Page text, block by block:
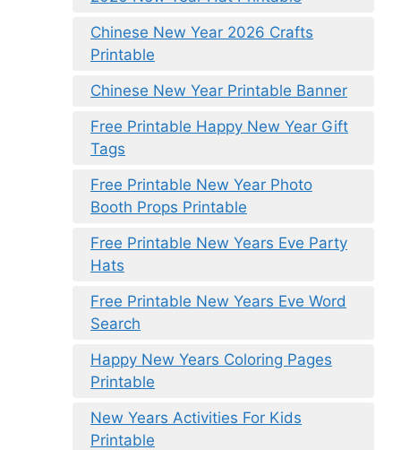
Chinese New Year 2026 Crafts
Printable
Chinese New Year Printable Banner
Free Printable Happy New Year Gift
Tags
Free Printable New Year Photo
Booth Props Printable
Free Printable New Years Eve Party
Hats
Free Printable New Years Eve Word
Search
Happy New Years Coloring Pages
Printable
New Years Activities For Kids
Printable